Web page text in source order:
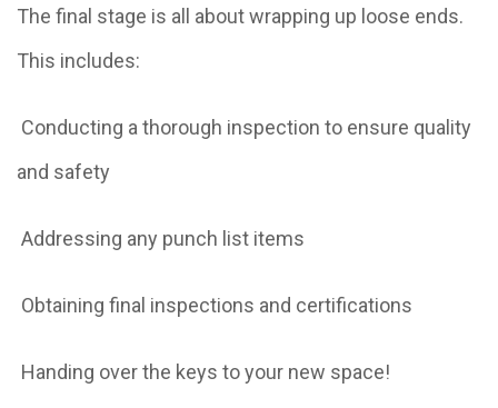
The final stage is all about wrapping up loose ends.
This includes:
Conducting a thorough inspection to ensure quality
and safety
Addressing any punch list items
Obtaining final inspections and certifications
Handing over the keys to your new space!